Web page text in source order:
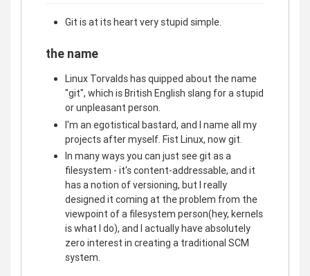
Git is at its heart very stupid simple.
the name
Linux Torvalds has quipped about the name
"git", which is British English slang for a stupid
or unpleasant person.
I'm an egotistical bastard, and I name all my
projects after myself. Fist Linux, now git.
In many ways you can just see git as a
filesystem - it's content-addressable, and it
has a notion of versioning, but I really
designed it coming at the problem from the
viewpoint of a filesystem person(hey, kernels
is what I do), and I actually have absolutely
zero interest in creating a traditional SCM
system.